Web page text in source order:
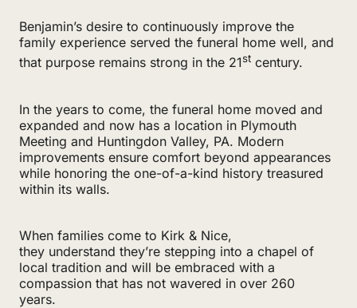
Benjamin’s desire to continuously improve the
family experience served the funeral home well, and
that purpose remains strong in the 21st century.
In the years to come, the funeral home moved and
expanded and now has a location in Plymouth
Meeting and Huntingdon Valley, PA. Modern
improvements ensure comfort beyond appearances
while honoring the one-of-a-kind history treasured
within its walls.
When families come to Kirk & Nice,
they understand they’re stepping into a chapel of
local tradition and will be embraced with a
compassion that has not wavered in over 260
years.